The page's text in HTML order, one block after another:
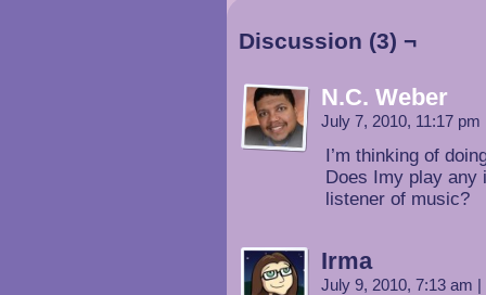
Discussion (3) ¬
N.C. Weber
July 7, 2010, 11:17 pm
I’m thinking of
Does Imy play any
listener of music?
Irma
July 9, 2010, 7:13 am |